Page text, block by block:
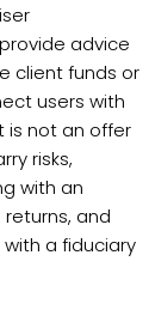
advice
client funds or
users with
is not an offer
risks,
with an
and
a fiduciary